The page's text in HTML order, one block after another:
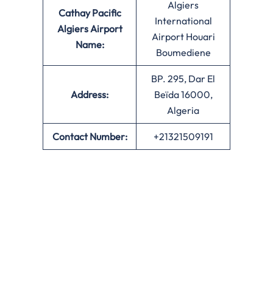
Cathay Pacific
Algiers Airport
Name:
Algiers
International
Airport Houari
Boumediene
Address:
BP. 295, Dar El
Beïda 16000,
Algeria
Contact Number: +21321509191